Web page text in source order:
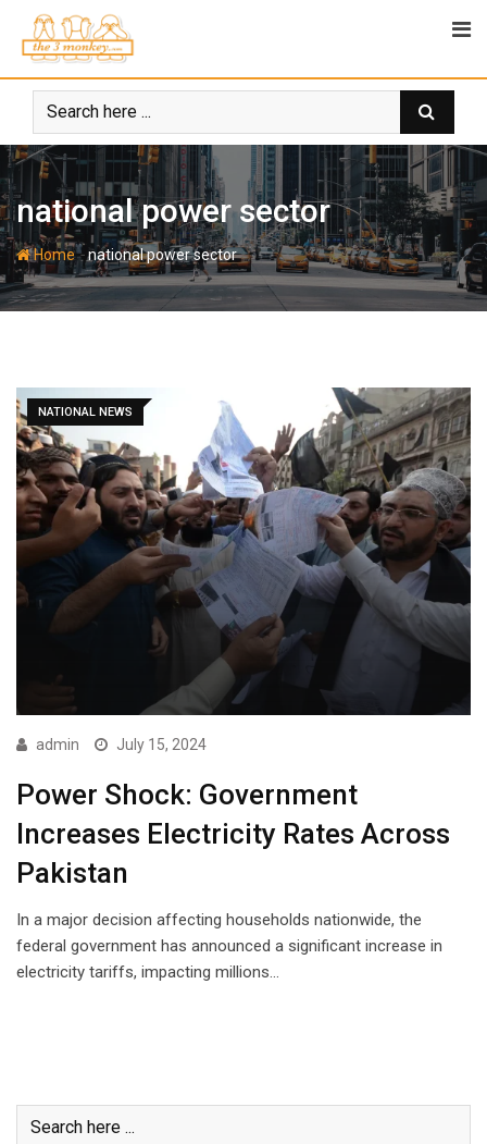
content
national power sector
Home-national power sector
NATIONAL NEWS
admin July 15, 2024
Power Shock: Government
Increases Electricity Rates Across
Pakistan
In a major decision affecting households nationwide, the
federal government has announced a significant increase in
electricity tariffs, impacting millions…